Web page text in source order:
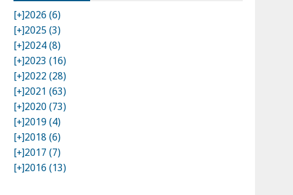
[+]2026 (6)
[+]2025 (3)
[+]2024 (8)
[+]2023 (16)
[+]2022 (28)
[+]2021 (63)
[+]2020 (73)
[+]2019 (4)
[+]2018 (6)
[+]2017 (7)
[+]2016 (13)